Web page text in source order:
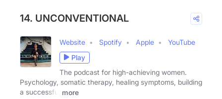
14. UNCONVENTIONAL
Website Spotify Apple
YouTube
Play
The podcast for high-achieving women.
Psychology, somatic therapy, healing symptoms, building
a successful
more